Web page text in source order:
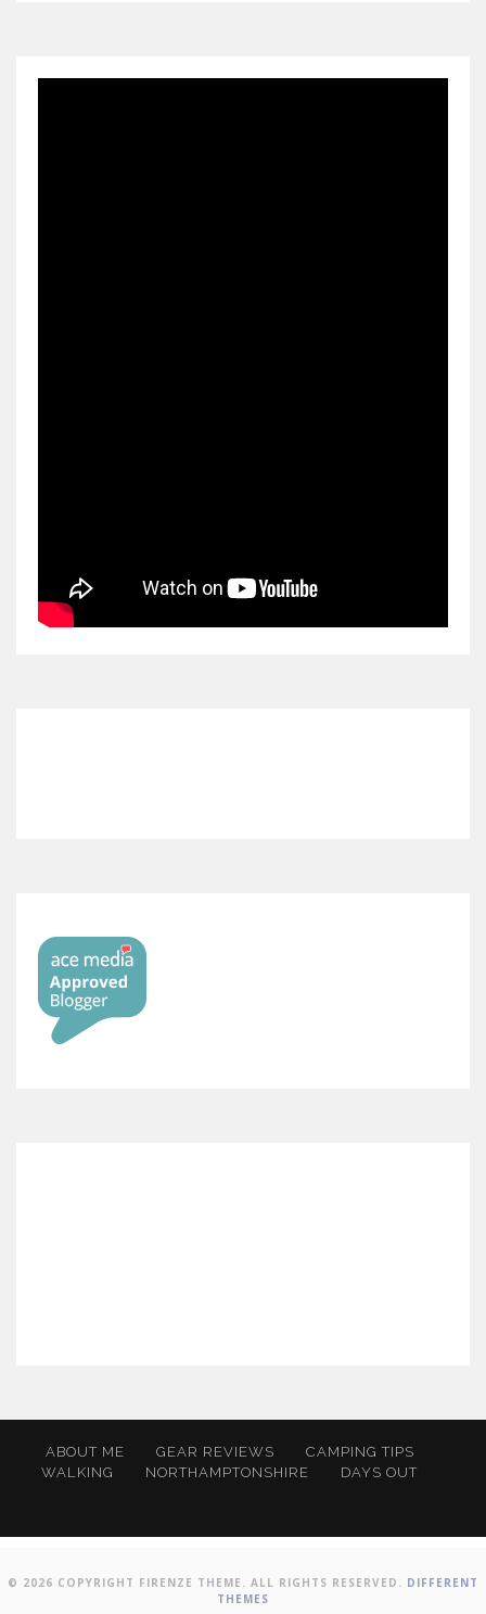
ABOUT ME GEAR REVIEWS
CAMPING TIPS
WALKING
NORTHAMPTONSHIRE DAYS OUT
© 2026 COPYRIGHT FIRENZE THEME. ALL RIGHTS RESERVED. DIFFERENT
THEMES